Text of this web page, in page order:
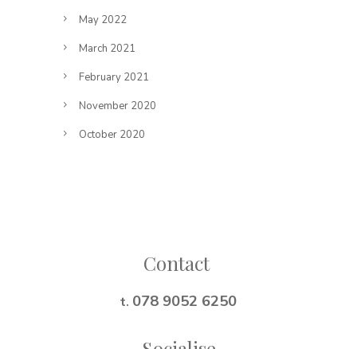
May 2022
March 2021
February 2021
November 2020
October 2020
Contact
t. 078 9052 6250